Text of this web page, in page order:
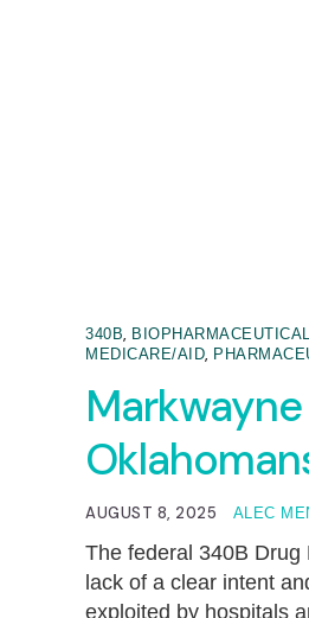
340B,
MEDICARE/AID,
AUGUST 8, 2025 ALEC
The federal 340B
lack of a clear intent
exploited by hospitals